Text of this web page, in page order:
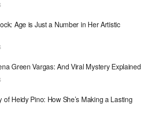
Age is Just a Number in Her Artistic
Green Vargas: And Viral Mystery Explained
of Heidy Pino: How She’s Making a Lasting